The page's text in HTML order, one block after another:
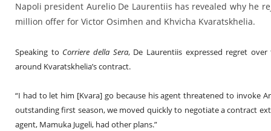
Napoli president Aurelio De Laurentiis has revealed why he
million offer for Victor Osimhen and Khvicha Kvaratskhelia.
Speaking to Corriere della Sera, De Laurentiis expressed regret
around Kvaratskhelia’s contract.
“I had to let him [Kvara] go because his agent threatened to invoke
outstanding first season, we moved quickly to negotiate a contract
agent, Mamuka Jugeli, had other plans.”